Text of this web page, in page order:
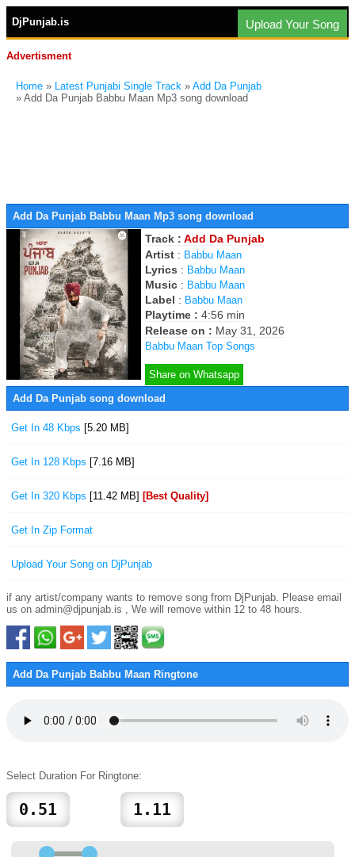
DjPunjab.is Upload Your Song
Advertisment
Home » Latest Punjabi Single Track » Add Da Punjab
» Add Da Punjab Babbu Maan Mp3 song download
Add Da Punjab Babbu Maan Mp3 song download
Track : Add Da Punjab
Artist : Babbu Maan
Lyrics : Babbu Maan
Music : Babbu Maan
Label : Babbu Maan
Playtime : 4:56 min
Release on : May 31, 2026
Babbu Maan Top Songs
Share on Whatsapp
Add Da Punjab song download
Get In 48 Kbps [5.20 MB]
Get In 128 Kbps [7.16 MB]
Get In 320 Kbps [11.42 MB] [Best Quality]
Get In Zip Format
Upload Your Song on DjPunjab
if any artist/company wants to remove song from DjPunjab. Please email
us on admin@djpunjab.is , We will remove within 12 to 48 hours.
Add Da Punjab Babbu Maan Ringtone
Select Duration For Ringtone: